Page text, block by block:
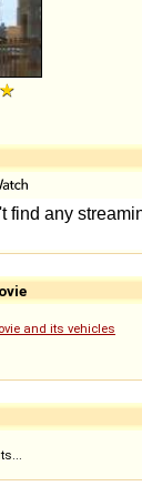
and its vehicles